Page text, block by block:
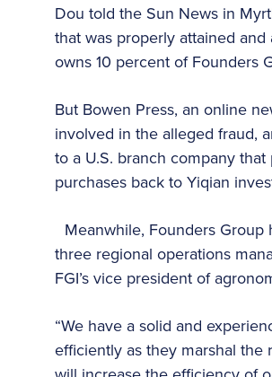
Dou told the Sun News in
that was properly attained
owns 10 percent of Founders
But Bowen Press, an online
involved in the alleged fraud,
to a U.S. branch company
purchases back to Yiqian
Meanwhile, Founders
three regional operations
FGI’s vice president of
“We have a solid and
efficiently as they marshal the